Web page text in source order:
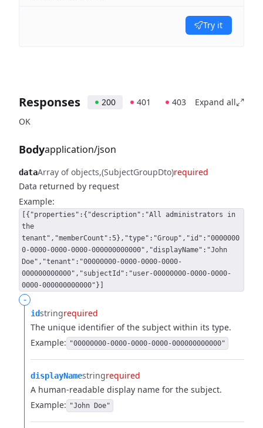
Try it
Responses 200 401 403
Expand all
OK
Bodyapplication/json
dataArray of objects (SubjectGroupDto)required
Data returned by request
Example:
[{"properties":{"description":"All administrators in
the
tenant","memberCount":5},"type":"Group","id":"0000000
0-0000-0000-0000-000000000000","displayName":"John
Doe","tenant":"00000000-0000-0000-0000-
000000000000","subjectId":"user-00000000-0000-0000-
0000-000000000000"}]
-
idstringrequired
The unique identifier of the subject within its type.
Example: "00000000-0000-0000-0000-000000000000"
displayNamestringrequired
A human-readable display name for the subject.
Example: "John Doe"